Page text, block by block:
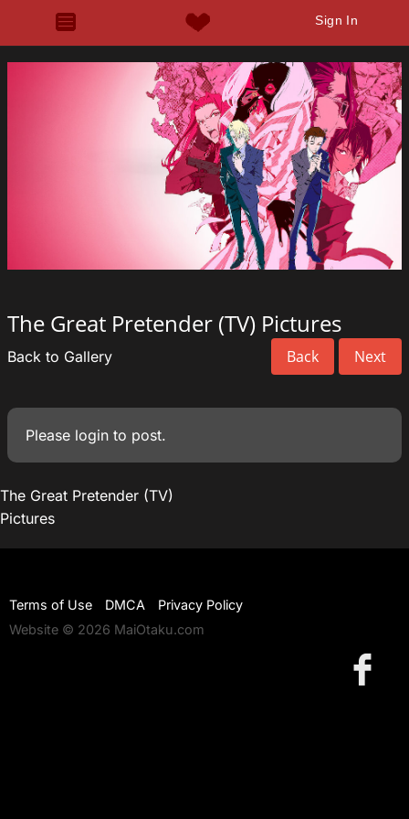
Sign In
The Great Pretender (TV) Pictures
Back Next
Back to Gallery
Please login to post.
The Great Pretender (TV)
Pictures
Terms of Use DMCA
Privacy Policy
Website © 2026 MaiOtaku.com